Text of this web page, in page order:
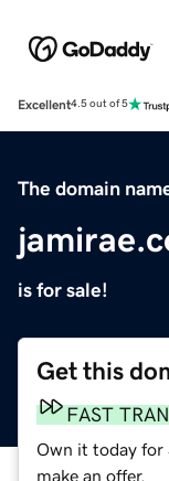
Excellent4.5 out of 5
The domain
is for sale!
Get this
FAST
Own it today for
make an offer.